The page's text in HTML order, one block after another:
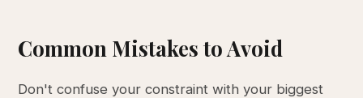
Common Mistakes to Avoid
Don't confuse your constraint with your biggest